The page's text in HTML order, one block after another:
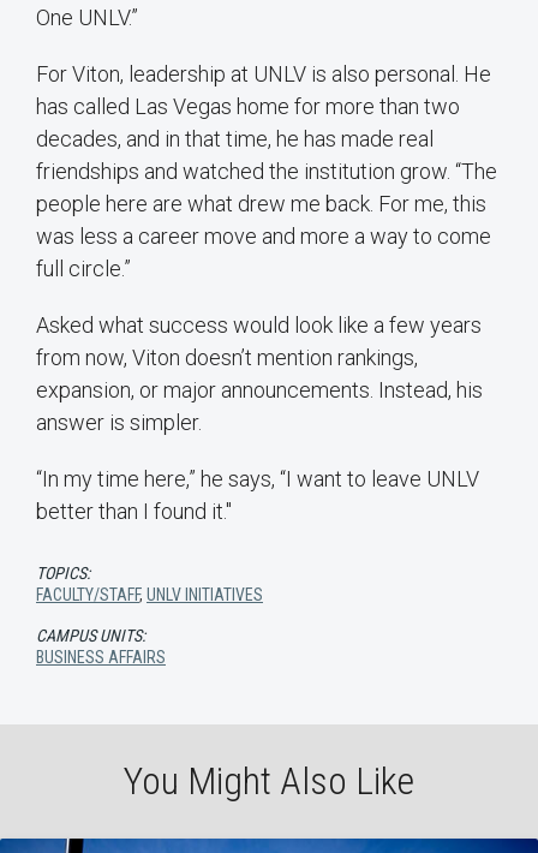
One UNLV.”
For Viton, leadership at UNLV is also personal. He
has called Las Vegas home for more than two
decades, and in that time, he has made real
friendships and watched the institution grow. “The
people here are what drew me back. For me, this
was less a career move and more a way to come
full circle.”
Asked what success would look like a few years
from now, Viton doesn’t mention rankings,
expansion, or major announcements. Instead, his
answer is simpler.
“In my time here,” he says, “I want to leave UNLV
better than I found it."
TOPICS:
FACULTY/STAFF, UNLV INITIATIVES
CAMPUS UNITS:
BUSINESS AFFAIRS
You Might Also Like